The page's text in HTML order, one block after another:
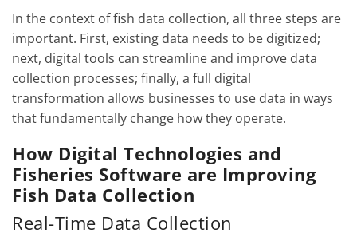
In the context of fish data collection, all three steps are
important. First, existing data needs to be digitized;
next, digital tools can streamline and improve data
collection processes; finally, a full digital
transformation allows businesses to use data in ways
that fundamentally change how they operate.
How Digital Technologies and
Fisheries Software are Improving
Fish Data Collection
Real-Time Data Collection